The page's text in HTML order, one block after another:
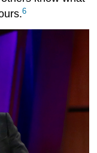
6